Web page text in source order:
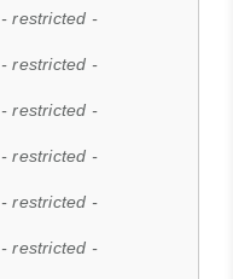
- restricted -
- restricted -
- restricted -
- restricted -
- restricted -
- restricted -